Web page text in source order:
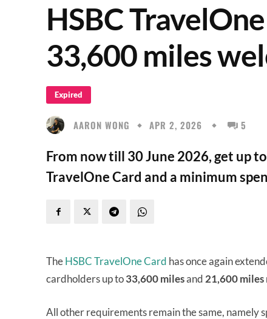
HSBC
33,600 miles
Expired
AARON WONG APR 2, 2026 5
From now till 30 June 2026, get up
TravelOne Card and a minimum
TheHSBC TravelOne Card has once again
cardholders up to33,600 milesand 21,600 miles
All other requirements remain the same, namely